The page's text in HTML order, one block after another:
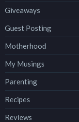
Giveaways
Guest Posting
Motherhood
My Musings
Parenting
Recipes
Reviews